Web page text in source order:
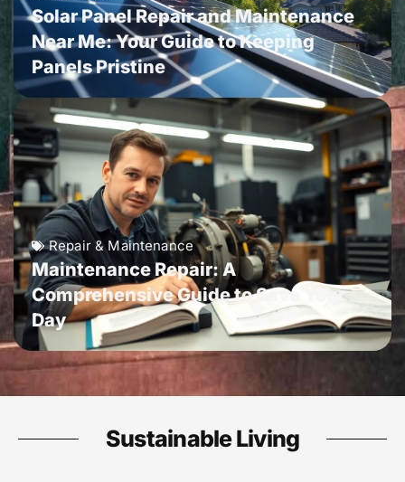
Solar Panel Repair and Maintenance
Near Me: Your Guide to Keeping
Panels Pristine
Repair & Maintenance
Maintenance Repair: A
Comprehensive Guide to Save Your
Day
Sustainable Living